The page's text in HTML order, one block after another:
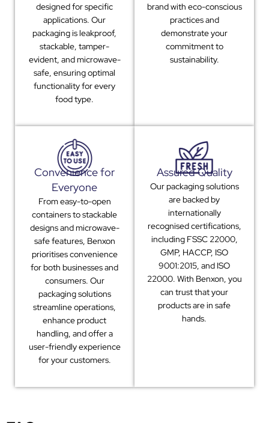
designed for specific
applications. Our
packaging is leakproof,
stackable, tamper-
evident, and microwave-
safe, ensuring optimal
functionality for every
food type.
brand with eco-conscious
practices and
demonstrate your
commitment to
sustainability.
Convenience for
Everyone
From easy-to-open
containers to stackable
designs and microwave-
safe features, Benxon
prioritises convenience
for both businesses and
consumers. Our
packaging solutions
streamline operations,
enhance product
handling, and offer a
user-friendly experience
for your customers.
Assured Quality
Our packaging solutions
are backed by
internationally
recognised certifications,
including FSSC 22000,
GMP, HACCP, ISO
9001:2015, and ISO
22000. With Benxon, you
can trust that your
products are in safe
hands.